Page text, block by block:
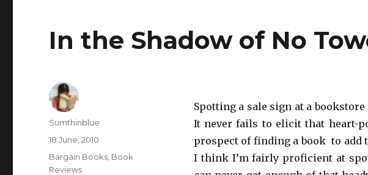
In the Shadow of No
Spotting a sale sign at a
It never fails to elicit that heart-
prospect of finding a book to add
I think I’m fairly proficient at
Author
Sumthinblue
Posted
on
18 June, 2010
Categories
Bargain Books Book
Reviews